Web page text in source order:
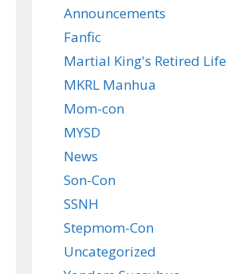
Announcements
Fanfic
Martial King's Retired Life
MKRL Manhua
Mom-con
MYSD
News
Son-Con
SSNH
Stepmom-Con
Uncategorized